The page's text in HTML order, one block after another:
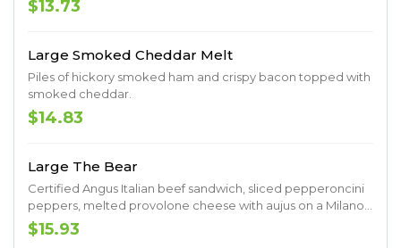
$13.73
Large Smoked Cheddar Melt
Piles of hickory smoked ham and crispy bacon topped with
smoked cheddar.
$14.83
Large The Bear
Certified Angus Italian beef sandwich, sliced pepperoncini
peppers, melted provolone cheese with aujus on a Milano
roll.
$15.93